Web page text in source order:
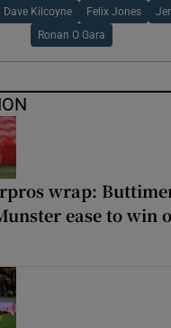
Dave Kilcoyne Felix Jones
Ronan O Gara
wrap:
ease to win